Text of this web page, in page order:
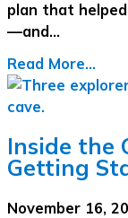
plan that
—and…
Read More...
Inside the
Getting
November 16,